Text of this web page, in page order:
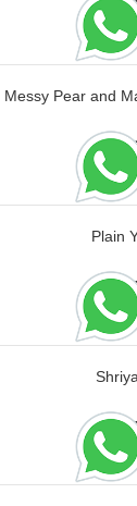
Messy Pear and
Plain